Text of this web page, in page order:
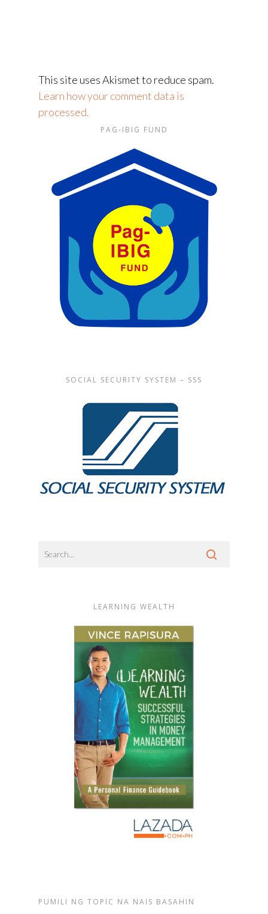
This site uses Akismet to reduce spam.
Learn how your comment data is
processed.
PAG-IBIG FUND
SOCIAL SECURITY SYSTEM – SSS
LEARNING WEALTH
PUMILI NG TOPIC NA NAIS BASAHIN